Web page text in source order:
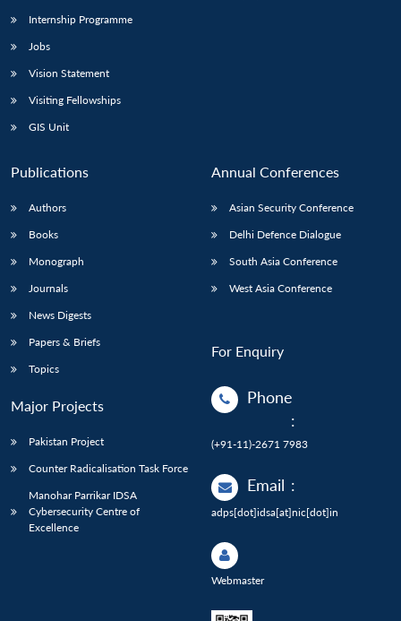
Internship Programme
Jobs
Vision Statement
Visiting Fellowships
GIS Unit
Publications
Authors
Books
Monograph
Journals
News Digests
Papers & Briefs
Topics
Major Projects
Pakistan Project
Counter Radicalisation Task Force
Manohar Parrikar IDSA
Cybersecurity Centre of
Excellence
Annual Conferences
Asian Security Conference
Delhi Defence Dialogue
South Asia Conference
West Asia Conference
For Enquiry
Phone
:
(+91-11)-2671 7983
Email :
adps[dot]idsa[at]nic[dot]in
Webmaster